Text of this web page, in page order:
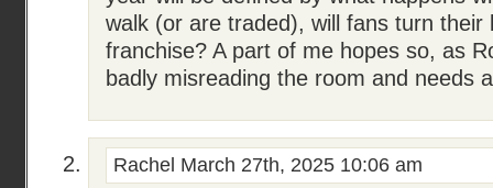
walk (or are traded), will fans turn their
franchise? A part of me hopes so, as
badly misreading the room and needs
Rachel March 27th, 2025 10:06 am